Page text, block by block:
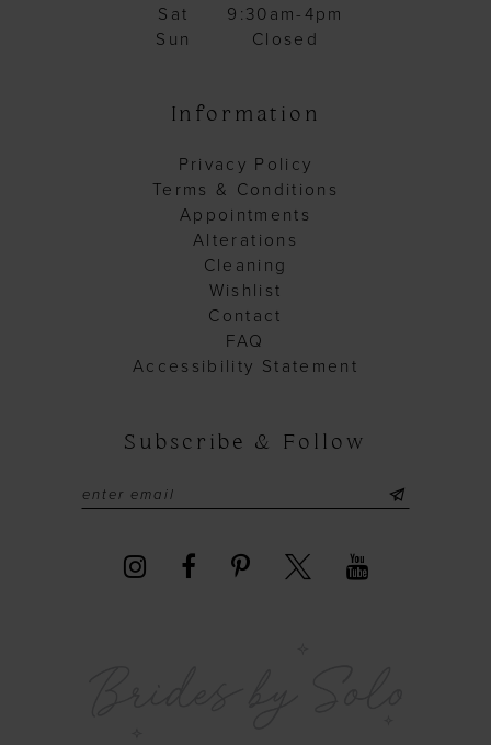
Sat
9:30am-4pm
Sun
Closed
Information
Privacy Policy
Terms & Conditions
Appointments
Alterations
Cleaning
Wishlist
Contact
FAQ
Accessibility Statement
Subscribe & Follow